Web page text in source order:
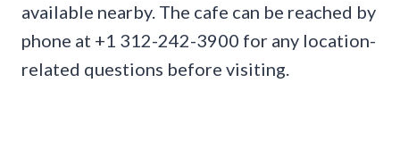
available nearby. The cafe can be reached by
phone at +1 312-242-3900 for any location-
related questions before visiting.